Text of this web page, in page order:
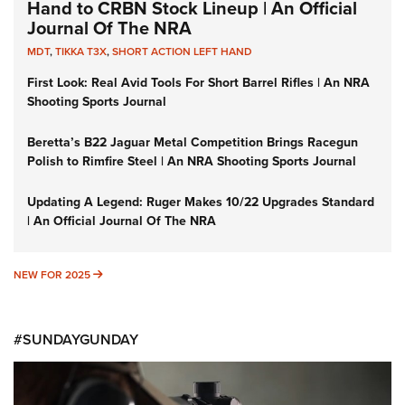
Hand to CRBN Stock Lineup | An Official
Journal Of The NRA
MDT,TIKKA T3X,SHORT ACTION LEFT HAND
First Look: Real Avid Tools For Short Barrel Rifles | An NRA
Shooting Sports Journal
Beretta’s B22 Jaguar Metal Competition Brings Racegun
Polish to Rimfire Steel | An NRA Shooting Sports Journal
Updating A Legend: Ruger Makes 10/22 Upgrades Standard
| An Official Journal Of The NRA
NEW FOR 2025 NEW FOR 2025
#SUNDAYGUNDAY